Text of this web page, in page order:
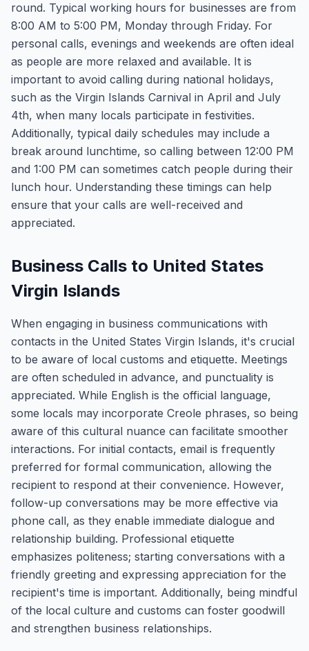
round. Typical working hours for businesses are from
8:00 AM to 5:00 PM, Monday through Friday. For
personal calls, evenings and weekends are often ideal
as people are more relaxed and available. It is
important to avoid calling during national holidays,
such as the Virgin Islands Carnival in April and July
4th, when many locals participate in festivities.
Additionally, typical daily schedules may include a
break around lunchtime, so calling between 12:00 PM
and 1:00 PM can sometimes catch people during their
lunch hour. Understanding these timings can help
ensure that your calls are well-received and
appreciated.
Business Calls to United States
Virgin Islands
When engaging in business communications with
contacts in the United States Virgin Islands, it's crucial
to be aware of local customs and etiquette. Meetings
are often scheduled in advance, and punctuality is
appreciated. While English is the official language,
some locals may incorporate Creole phrases, so being
aware of this cultural nuance can facilitate smoother
interactions. For initial contacts, email is frequently
preferred for formal communication, allowing the
recipient to respond at their convenience. However,
follow-up conversations may be more effective via
phone call, as they enable immediate dialogue and
relationship building. Professional etiquette
emphasizes politeness; starting conversations with a
friendly greeting and expressing appreciation for the
recipient's time is important. Additionally, being mindful
of the local culture and customs can foster goodwill
and strengthen business relationships.